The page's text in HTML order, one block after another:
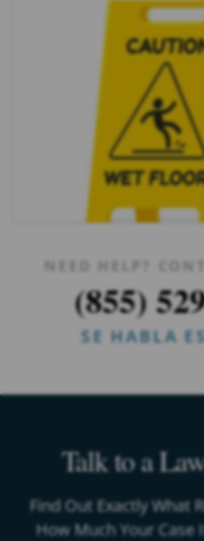
NEED HELP?
(855)
SE HABLA
Talk to a
Find Out Exactly What
How Much Your Case